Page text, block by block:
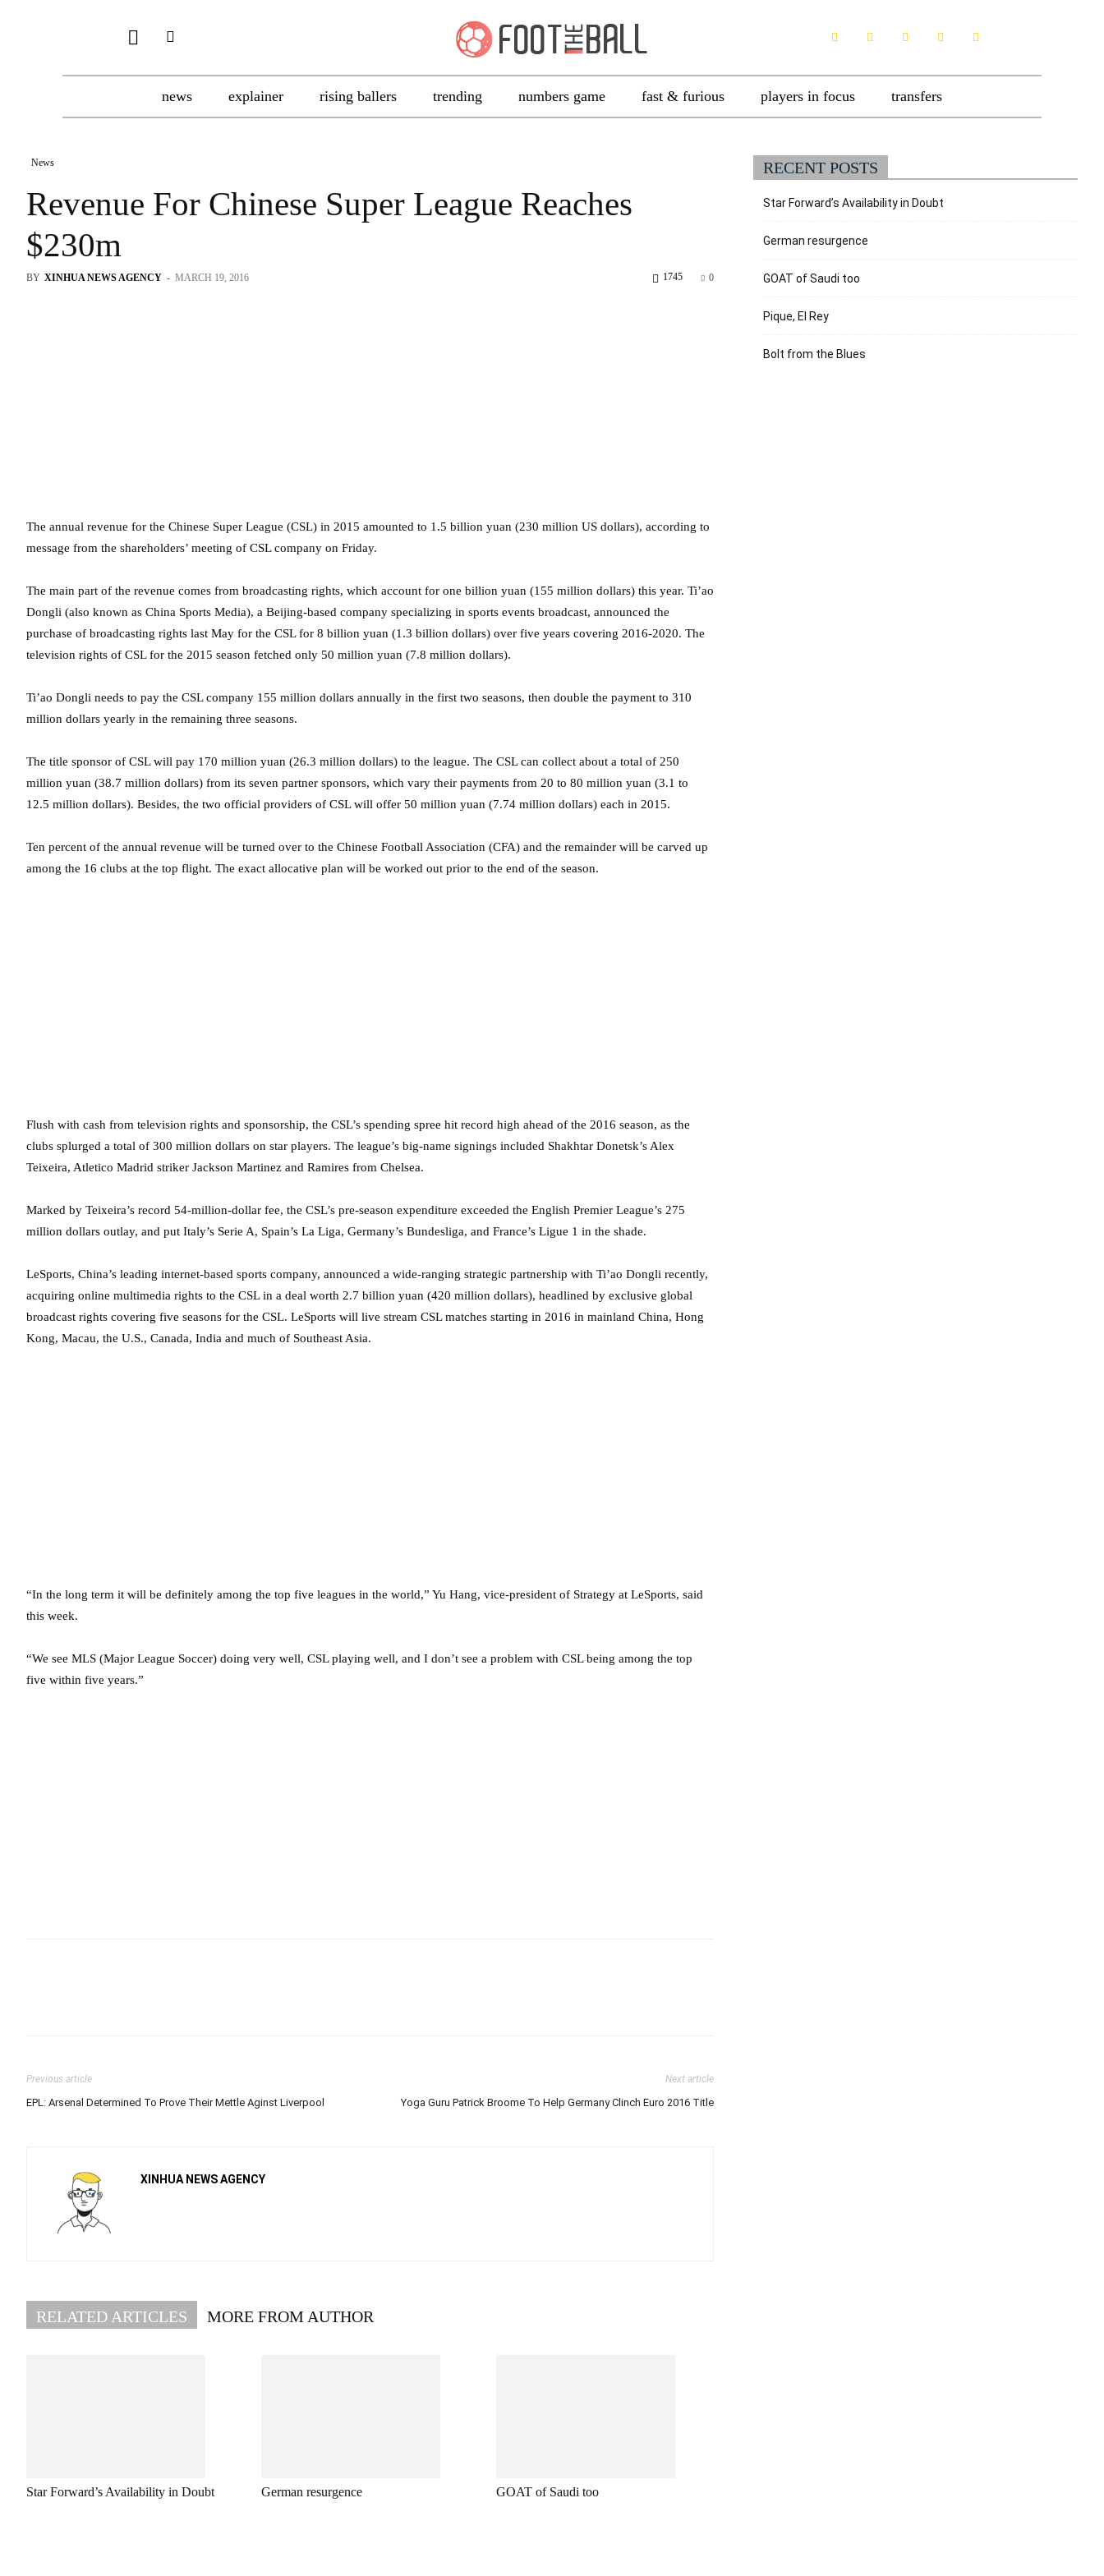
news explainer rising ballers trending numbers game fast & furious players in focus transfers
News
Revenue For Chinese Super League Reaches
$230m
BY XINHUA NEWS AGENCY - MARCH 19, 2016 0
1745
The annual revenue for the Chinese Super League (CSL) in 2015 amounted to 1.5 billion yuan (230 million US dollars), according to
message from the shareholders’ meeting of CSL company on Friday.
The main part of the revenue comes from broadcasting rights, which account for one billion yuan (155 million dollars) this year. Ti’ao
Dongli (also known as China Sports Media), a Beijing-based company specializing in sports events broadcast, announced the
purchase of broadcasting rights last May for the CSL for 8 billion yuan (1.3 billion dollars) over five years covering 2016-2020. The
television rights of CSL for the 2015 season fetched only 50 million yuan (7.8 million dollars).
Ti’ao Dongli needs to pay the CSL company 155 million dollars annually in the first two seasons, then double the payment to 310
million dollars yearly in the remaining three seasons.
The title sponsor of CSL will pay 170 million yuan (26.3 million dollars) to the league. The CSL can collect about a total of 250
million yuan (38.7 million dollars) from its seven partner sponsors, which vary their payments from 20 to 80 million yuan (3.1 to
12.5 million dollars). Besides, the two official providers of CSL will offer 50 million yuan (7.74 million dollars) each in 2015.
Ten percent of the annual revenue will be turned over to the Chinese Football Association (CFA) and the remainder will be carved up
among the 16 clubs at the top flight. The exact allocative plan will be worked out prior to the end of the season.
Flush with cash from television rights and sponsorship, the CSL’s spending spree hit record high ahead of the 2016 season, as the
clubs splurged a total of 300 million dollars on star players. The league’s big-name signings included Shakhtar Donetsk’s Alex
Teixeira, Atletico Madrid striker Jackson Martinez and Ramires from Chelsea.
Marked by Teixeira’s record 54-million-dollar fee, the CSL’s pre-season expenditure exceeded the English Premier League’s 275
million dollars outlay, and put Italy’s Serie A, Spain’s La Liga, Germany’s Bundesliga, and France’s Ligue 1 in the shade.
LeSports, China’s leading internet-based sports company, announced a wide-ranging strategic partnership with Ti’ao Dongli recently,
acquiring online multimedia rights to the CSL in a deal worth 2.7 billion yuan (420 million dollars), headlined by exclusive global
broadcast rights covering five seasons for the CSL. LeSports will live stream CSL matches starting in 2016 in mainland China, Hong
Kong, Macau, the U.S., Canada, India and much of Southeast Asia.
“In the long term it will be definitely among the top five leagues in the world,” Yu Hang, vice-president of Strategy at LeSports, said
this week.
“We see MLS (Major League Soccer) doing very well, CSL playing well, and I don’t see a problem with CSL being among the top
five within five years.”
Previous article
EPL: Arsenal Determined To Prove Their Mettle Aginst Liverpool
Next article
Yoga Guru Patrick Broome To Help Germany Clinch Euro 2016 Title
XINHUA NEWS AGENCY
RELATED ARTICLES MORE FROM AUTHOR
Star Forward’s Availability in Doubt German resurgence GOAT of Saudi too
RECENT POSTS
Star Forward’s Availability in Doubt
German resurgence
GOAT of Saudi too
Pique, El Rey
Bolt from the Blues